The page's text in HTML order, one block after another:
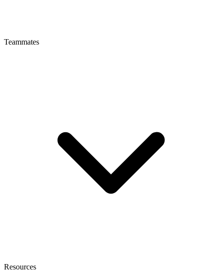
Teammates
Resources